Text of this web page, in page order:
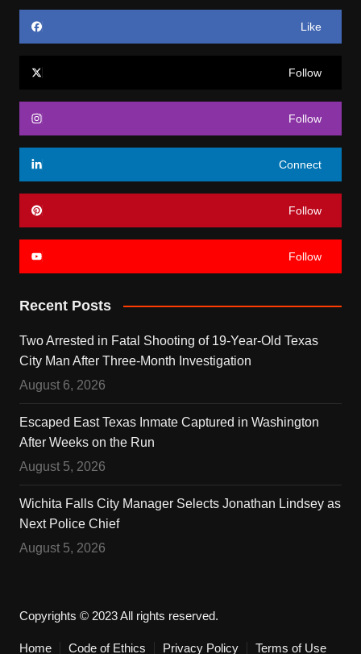
Like
Follow
Follow
Connect
Follow
Follow
Recent Posts
Two Arrested in Fatal Shooting of 19-Year-Old Texas
City Man After Three-Month Investigation
August 6, 2026
Escaped East Texas Inmate Captured in Washington
After Weeks on the Run
August 5, 2026
Wichita Falls City Manager Selects Jonathan Lindsey as
Next Police Chief
August 5, 2026
Copyrights © 2023 All rights reserved.
Home Code of Ethics Privacy Policy Terms of Use